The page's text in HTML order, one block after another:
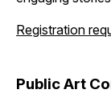
Registration
Public Art